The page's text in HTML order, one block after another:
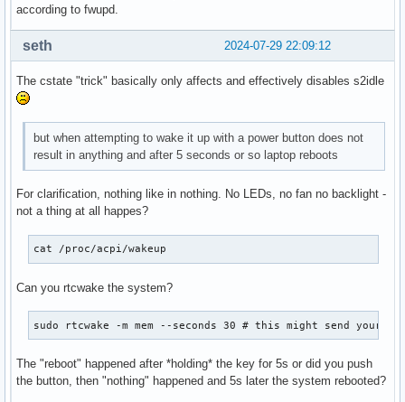
according to fwupd.
2024-07-29 22:09:12
seth
The cstate "trick" basically only affects and effectively disables s2idle
but when attempting to wake it up with a power button does not
result in anything and after 5 seconds or so laptop reboots
For clarification, nothing like in nothing. No LEDs, no fan no backlight -
not a thing at all happes?
cat /proc/acpi/wakeup
Can you rtcwake the system?
sudo rtcwake -m mem --seconds 30 # this might send
The "reboot" happened after *holding* the key for 5s or did you push
the button, then "nothing" happened and 5s later the system rebooted?